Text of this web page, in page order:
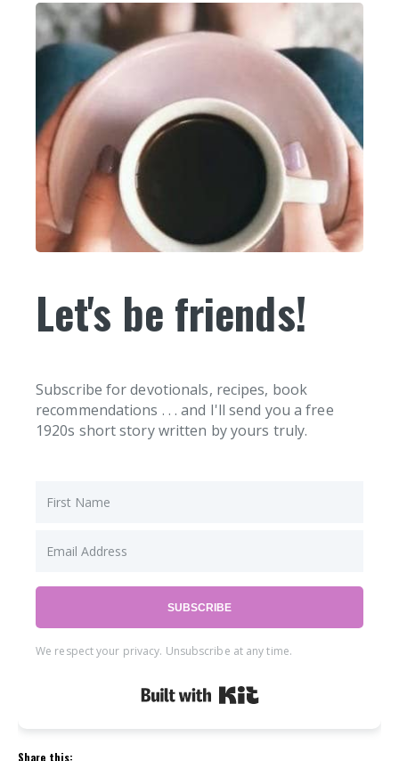
Let's be friends!
Subscribe for devotionals, recipes, book
recommendations . . . and I'll send you a free
1920s short story written by yours truly.
SUBSCRIBE
We respect your privacy. Unsubscribe at any time.
Share this: